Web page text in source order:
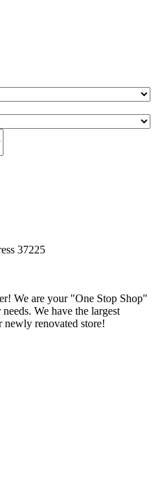
37225
We are your "One Stop Shop"
We have the largest
newly renovated store!